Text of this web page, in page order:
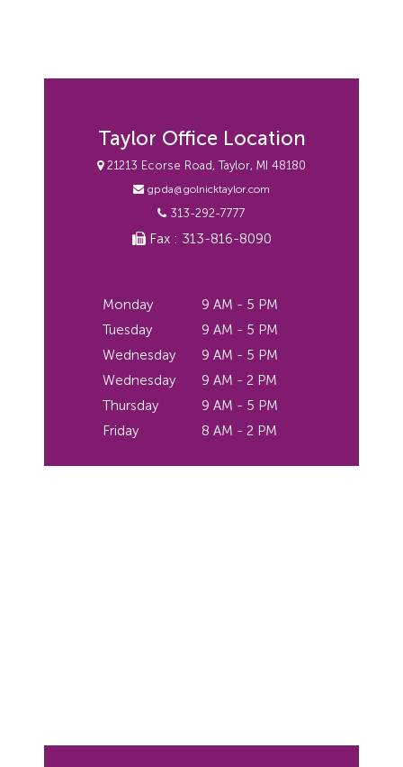
Taylor Office Location
21213 Ecorse Road, Taylor, MI 48180
gpda@golnicktaylor.com
313-292-7777
Fax : 313-816-8090
Monday
9 AM - 5 PM
Tuesday
9 AM - 5 PM
Wednesday
9 AM - 5 PM
Wednesday
9 AM - 2 PM
Thursday
9 AM - 5 PM
Friday
8 AM - 2 PM